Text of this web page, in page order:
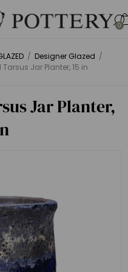
0
/ Designer Glazed /
Tarsus Jar Planter, 15 in
Jar Planter,